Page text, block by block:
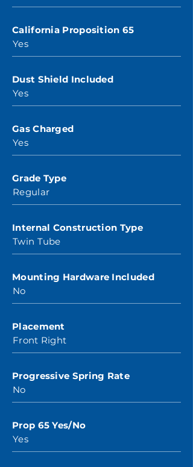
California Proposition 65
Yes
Dust Shield Included
Yes
Gas Charged
Yes
Grade Type
Regular
Internal Construction Type
Twin Tube
Mounting Hardware Included
No
Placement
Front Right
Progressive Spring Rate
No
Prop 65 Yes/No
Yes